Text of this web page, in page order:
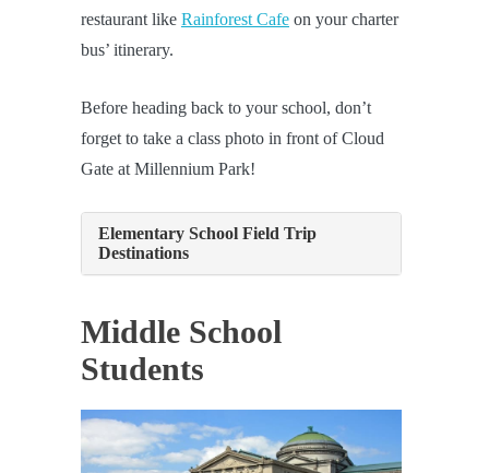
restaurant like Rainforest Cafe on your charter
bus’ itinerary.
Before heading back to your school, don’t
forget to take a class photo in front of Cloud
Gate at Millennium Park!
Elementary School Field Trip
Destinations
Middle School
Students